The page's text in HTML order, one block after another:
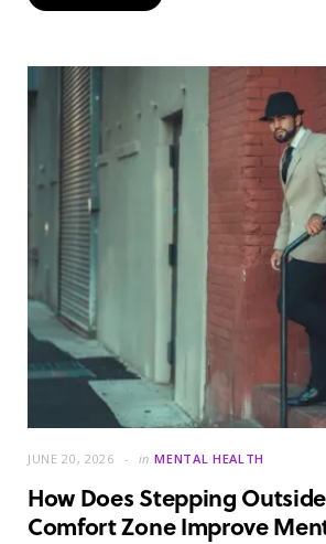
JUNE 20, 2026 in MENTAL HEALTH
How Does Stepping
Comfort Zone Improve